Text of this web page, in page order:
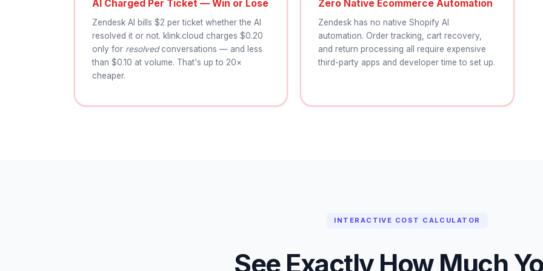
AI Charged Per Ticket — Win or Lose
Zendesk AI bills $2 per ticket whether the AI
resolved it or not. klink.cloud charges $0.20
only for resolvedconversations — and less
than $0.10 at volume. That's up to 20×
cheaper.
Zero Native Ecommerce Automation
Zendesk has no native Shopify AI
automation. Order tracking, cart recovery,
and return processing all require expensive
third-party apps and developer time to set up.
INTERACTIVE COST CALCULATOR
See Exactly How Much